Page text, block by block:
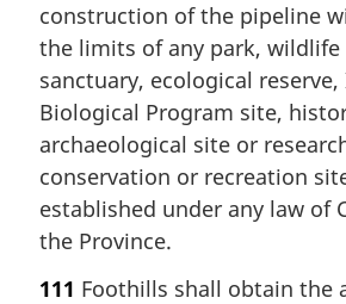
construction of the pipeline
the limits of any park, wildlife
sanctuary, ecological
Biological Program site,
archaeological site or
conservation or recreation
established under any law of
the Province.
111 Foothills shall obtain the